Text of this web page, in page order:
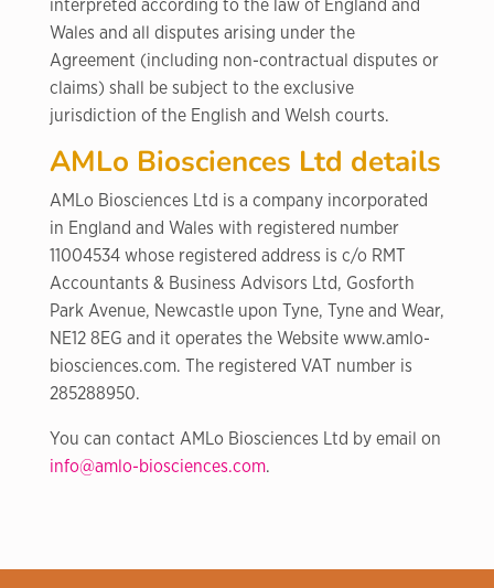
interpreted according to the law of England and
Wales and all disputes arising under the
Agreement (including non-contractual disputes or
claims) shall be subject to the exclusive
jurisdiction of the English and Welsh courts.
AMLo Biosciences Ltd details
AMLo Biosciences Ltd is a company incorporated
in England and Wales with registered number
11004534 whose registered address is c/o RMT
Accountants & Business Advisors Ltd, Gosforth
Park Avenue, Newcastle upon Tyne, Tyne and Wear,
NE12 8EG and it operates the Website www.amlo-
biosciences.com. The registered VAT number is
285288950.
You can contact AMLo Biosciences Ltd by email on
info@amlo-biosciences.com.